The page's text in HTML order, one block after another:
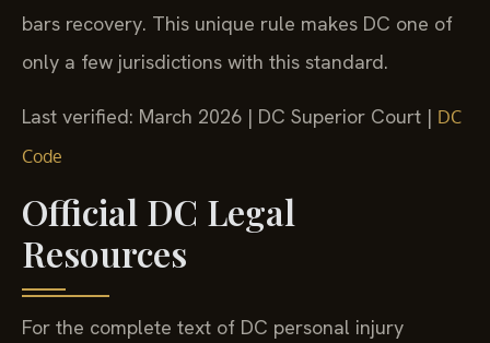
bars recovery. This unique rule makes DC one of
only a few jurisdictions with this standard.
Last verified: March 2026 | DC Superior Court | DC
Code
Official DC Legal
Resources
For the complete text of DC personal injury